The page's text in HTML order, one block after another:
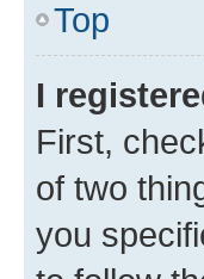
Top
I
First,
of two
you